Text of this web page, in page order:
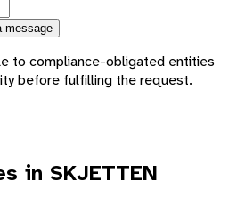
message
to compliance-obligated entities
before fulfilling the request.
in SKJETTEN